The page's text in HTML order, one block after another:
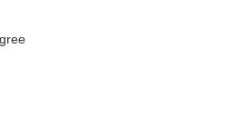
an effective engagement strategy
an effective engagement strategy
an effective engagement strategy
an effective engagement strategy
an effective engagement strategy